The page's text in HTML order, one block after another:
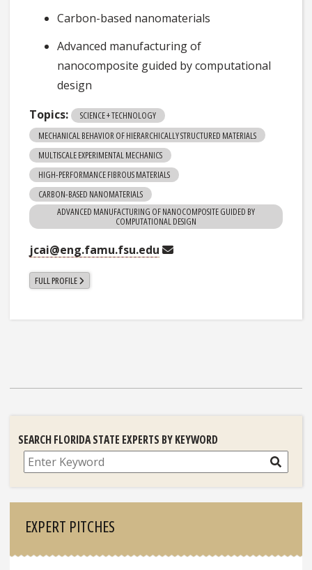
Carbon-based nanomaterials
Advanced manufacturing of
nanocomposite guided by computational
design
Topics:
SCIENCE + TECHNOLOGY
MECHANICAL BEHAVIOR OF HIERARCHICALLY STRUCTURED MATERIALS
MULTISCALE EXPERIMENTAL MECHANICS
HIGH-PERFORMANCE FIBROUS MATERIALS
CARBON-BASED NANOMATERIALS
ADVANCED MANUFACTURING OF NANOCOMPOSITE GUIDED BY
COMPUTATIONAL DESIGN
jcai@eng.famu.fsu.edu
FULL PROFILE
SEARCH FLORIDA STATE EXPERTS BY KEYWORD
Search
EXPERT PITCHES